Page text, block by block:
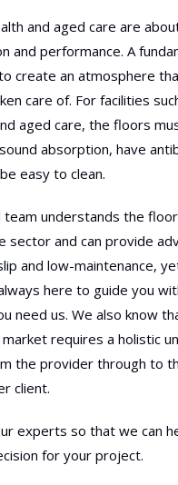
and aged care are
and performance. A
create an atmosphere
care of. For facilities
aged care, the floors
absorption, have
easy to clean.
team understands the
sector and can provide
and low-maintenance,
here to guide you
need us. We also know
requires a holistic
the provider through to
client.
experts so that we can
for your project.